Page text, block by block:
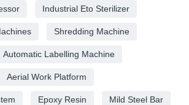
Industrial Eto Sterilizer
Shredding Machine
Automatic Labelling Machine
Aerial Work Platform
Epoxy Resin Mild Steel Bar